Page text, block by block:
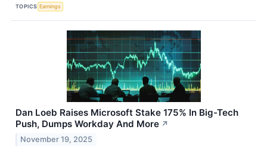
TOPICS Earnings
Dan Loeb Raises Microsoft Stake 175% In Big-Tech
Push, Dumps Workday And More ↗
November 19, 2025